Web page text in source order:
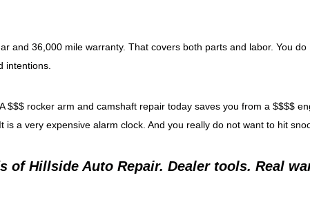
and 36,000 mile warranty. That covers both parts and labor. You
intentions.
$$$ rocker arm and camshaft repair today saves you from a $$$$
is a very expensive alarm clock. And you really do not want to hit
of Hillside Auto Repair. Dealer tools. Real